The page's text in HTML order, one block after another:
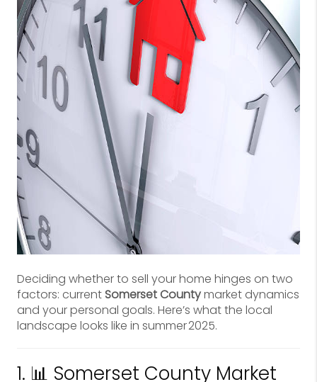
Deciding whether to sell your home hinges on two
factors: current Somerset Countymarket dynamics
and your personal goals. Here’s what the local
landscape looks like in summer 2025.
1. 📊 Somerset County Market